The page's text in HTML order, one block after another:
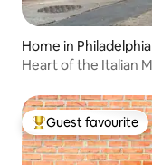
Home in Philadelphia
Heart of the Italian
Top guest favourite
Guest favourite